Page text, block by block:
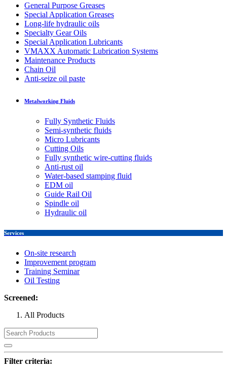
General Purpose Greases
Special Application Greases
Long-life hydraulic oils
Specialty Gear Oils
Special Application Lubricants
VMAXX Automatic Lubrication Systems
Maintenance Products
Chain Oil
Anti-seize oil paste
Metalworking Fluids
Fully Synthetic Fluids
Semi-synthetic fluids
Micro Lubricants
Cutting Oils
Fully synthetic wire-cutting fluids
Anti-rust oil
Water-based stamping fluid
EDM oil
Guide Rail Oil
Spindle oil
Hydraulic oil
Services
On-site research
Improvement program
Training Seminar
Oil Testing
Screened:
All Products
Filter criteria: